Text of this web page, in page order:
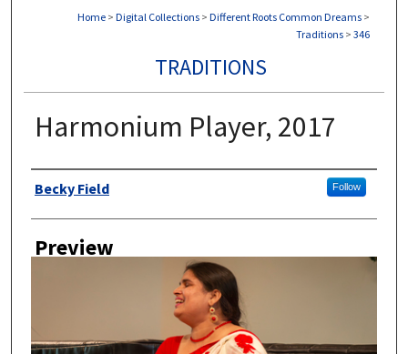
Home > Digital Collections > Different Roots Common Dreams >
Traditions > 346
TRADITIONS
Harmonium Player, 2017
Author
Becky Field Follow
Preview